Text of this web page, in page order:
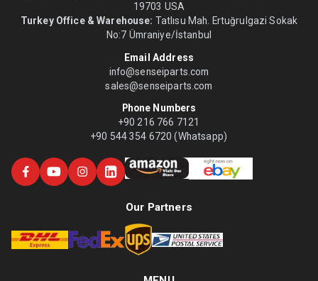
19703 USA
Turkey Office & Warehouse: Tatlısu Mah. Ertuğrulgazi Sokak
No:7 Ümraniye/İstanbul
Email Address
info@senseiparts.com
sales@senseiparts.com
Phone Numbers
+90 216 766 7121
+90 544 354 6720 (Whatsapp)
Our Partners